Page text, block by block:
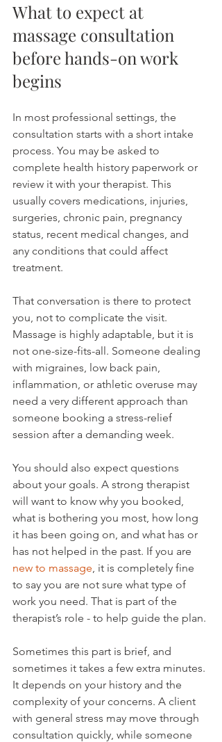
What to expect at
massage consultation
before hands-on work
begins
In most professional settings, the
consultation starts with a short intake
process. You may be asked to
complete health history paperwork or
review it with your therapist. This
usually covers medications, injuries,
surgeries, chronic pain, pregnancy
status, recent medical changes, and
any conditions that could affect
treatment.
That conversation is there to protect
you, not to complicate the visit.
Massage is highly adaptable, but it is
not one-size-fits-all. Someone dealing
with migraines, low back pain,
inflammation, or athletic overuse may
need a very different approach than
someone booking a stress-relief
session after a demanding week.
You should also expect questions
about your goals. A strong therapist
will want to know why you booked,
what is bothering you most, how long
it has been going on, and what has or
has not helped in the past. If you are
new to massage, it is completely fine
to say you are not sure what type of
work you need. That is part of the
therapist’s role - to help guide the plan.
Sometimes this part is brief, and
sometimes it takes a few extra minutes.
It depends on your history and the
complexity of your concerns. A client
with general stress may move through
consultation quickly, while someone